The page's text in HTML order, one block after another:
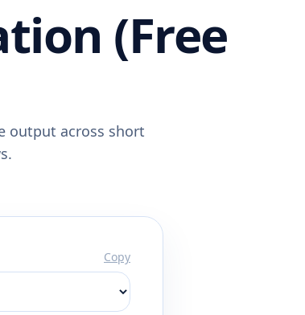
(Free
output across short
Copy